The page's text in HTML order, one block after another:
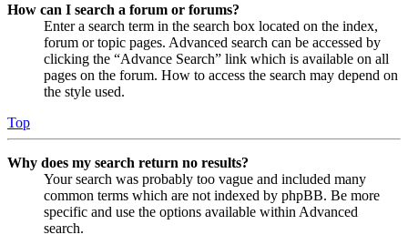
How can I search a forum or forums?
Enter a search term in the search box located on the index,
forum or topic pages. Advanced search can be accessed by
clicking the “Advance Search” link which is available on all
pages on the forum. How to access the search may depend on
the style used.
Top
Why does my search return no results?
Your search was probably too vague and included many
common terms which are not indexed by phpBB. Be more
specific and use the options available within Advanced
search.